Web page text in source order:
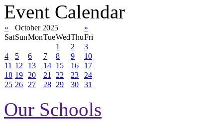
Event Calendar
« October 2025
»
SatSunMonTueWedThuFri
1
2
3
4
5 6 7 8 9
10
11 12 13 14 15 16
17
18 19 20 21 22 23
24
25 26 27 28 29 30 31
Our Schools